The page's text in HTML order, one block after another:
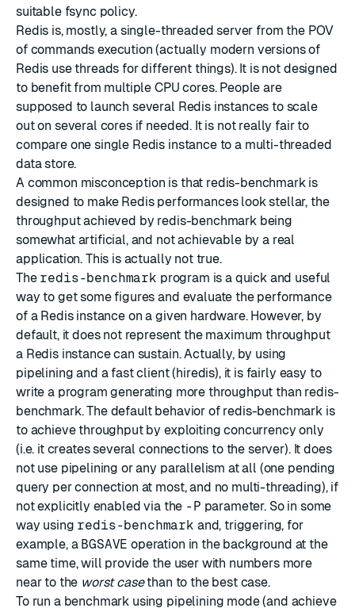
suitable fsync policy.
Redis is, mostly, a single-threaded server from the POV
of commands execution (actually modern versions of
Redis use threads for different things). It is not designed
to benefit from multiple CPU cores. People are
supposed to launch several Redis instances to scale
out on several cores if needed. It is not really fair to
compare one single Redis instance to a multi-threaded
data store.
A common misconception is that redis-benchmark is
designed to make Redis performances look stellar, the
throughput achieved by redis-benchmark being
somewhat artificial, and not achievable by a real
application. This is actually not true.
The redis-benchmark program is a quick and useful
way to get some figures and evaluate the performance
of a Redis instance on a given hardware. However, by
default, it does not represent the maximum throughput
a Redis instance can sustain. Actually, by using
pipelining and a fast client (hiredis), it is fairly easy to
write a program generating more throughput than redis-
benchmark. The default behavior of redis-benchmark is
to achieve throughput by exploiting concurrency only
(i.e. it creates several connections to the server). It does
not use pipelining or any parallelism at all (one pending
query per connection at most, and no multi-threading), if
not explicitly enabled via the -P parameter. So in some
way using redis-benchmark and, triggering, for
example, a BGSAVE operation in the background at the
same time, will provide the user with numbers more
near to the worst casethan to the best case.
To run a benchmark using pipelining mode (and achieve